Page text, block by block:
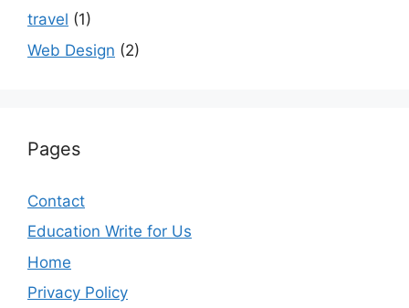
travel (1)
Web Design (2)
Pages
Contact
Education Write for Us
Home
Privacy Policy